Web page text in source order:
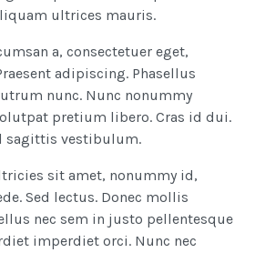
ultrices mauris.
a, consectetuer eget,
adipiscing. Phasellus
nunc. Nunc nonummy
pretium libero. Cras id dui.
sagittis vestibulum.
sit amet, nonummy id,
Sed lectus. Donec mollis
nec sem in justo pellentesque
imperdiet orci. Nunc nec